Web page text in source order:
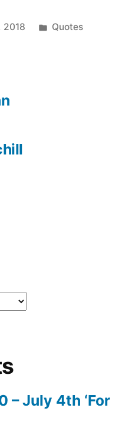
2018
Posted
Quotes
– July 4th ‘For